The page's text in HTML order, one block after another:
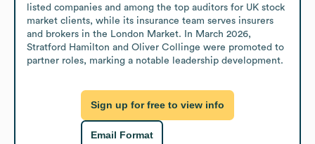
listed companies and among the top auditors for UK stock
market clients, while its insurance team serves insurers
and brokers in the London Market. In March 2026,
Stratford Hamilton and Oliver Collinge were promoted to
partner roles, marking a notable leadership development.
Sign up for free to view info
Email Format